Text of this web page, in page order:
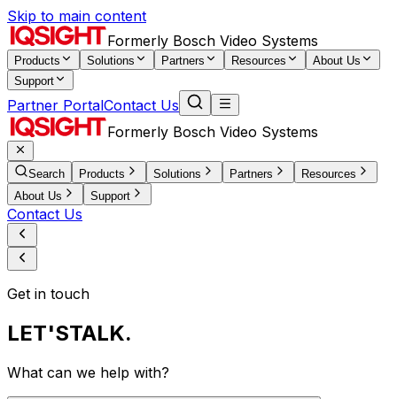
Skip to main content
Formerly Bosch Video Systems
Products Solutions Partners Resources
About Us
Support
Partner PortalContact Us
Formerly Bosch Video Systems
Search Products Solutions Partners
Resources
About Us
Support
Contact Us
Get in touch
LET'STALK.
What can we help with?